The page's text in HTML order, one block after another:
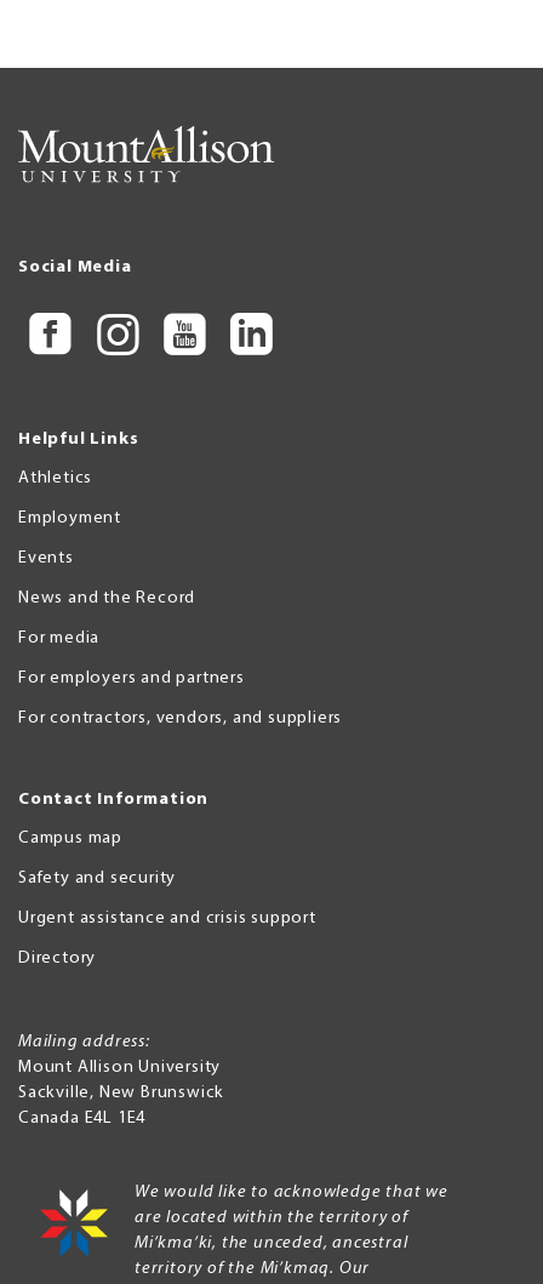
Social Media
Helpful Links
Athletics
Employment
Events
News and the Record
For media
For employers and partners
For contractors, vendors, and suppliers
Contact Information
Campus map
Safety and security
Urgent assistance and crisis support
Directory
Mailing address:
Mount Allison University
Sackville, New Brunswick
Canada E4L 1E4
We would like to acknowledge that we
are located within the territory of
Mi’kma’ki, the unceded, ancestral
territory of the Mi’kmaq. Our